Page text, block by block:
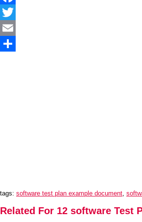
Facebook
Twitter
Email
tags: software test plan example document,
Related For 12 software Test